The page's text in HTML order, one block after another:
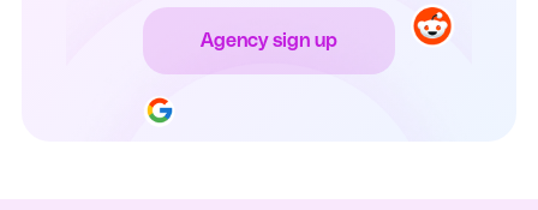
Agency sign up